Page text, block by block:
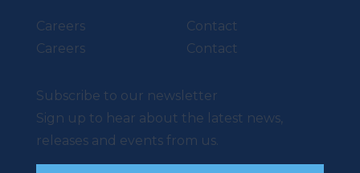
Careers
Careers
Contact
Contact
Subscribe to our newsletter
Sign up to hear about the latest news,
releases and events from us.